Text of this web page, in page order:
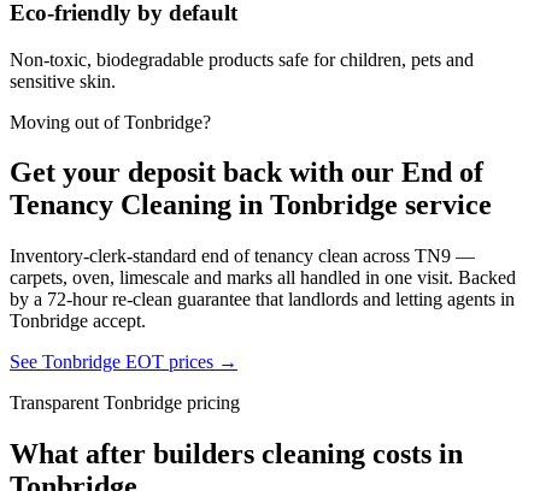
Eco-friendly by default
Non-toxic, biodegradable products safe for children, pets and
sensitive skin.
Moving out ofTonbridge?
Get your deposit back with our End of
Tenancy Cleaning in Tonbridge service
Inventory-clerk-standard end of tenancy clean across TN9 —
carpets, oven, limescale and marks all handled in one visit. Backed
by a 72-hour re-clean guarantee that landlords and letting agents in
Tonbridge accept.
See Tonbridge EOT prices →
Transparent Tonbridge pricing
What after builders cleaning costs in